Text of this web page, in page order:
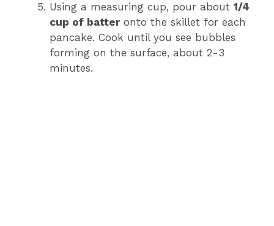
Using a measuring cup, pour about 1/4
cup of batter onto the skillet for each
pancake. Cook until you see bubbles
forming on the surface, about 2-3
minutes.